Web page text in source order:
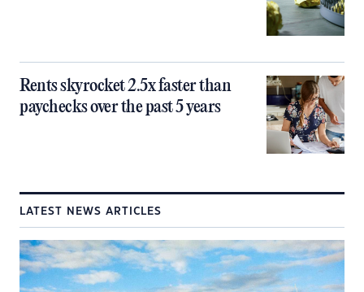
Rents skyrocket 2.5x faster than
paychecks over the past 5 years
LATEST NEWS ARTICLES